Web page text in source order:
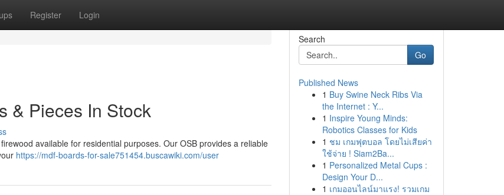
Register Login
& Pieces In Stock
available for residential purposes. Our OSB provides a reliable
https://mdf-boards-for-sale751454.buscawiki.com/user
Search
Go
Published News
1 Buy Swine Neck Ribs Via
the Internet : Y...
1 Inspire Young Minds:
Robotics Classes for Kids
1 ชม เกมฟุตบอล โดยไม่เสียค่า
ใช้จ่าย ! Siam2Ba...
1 Personalized Metal Cups :
Design Your D...
1 เกมออนไลน์มาแรง! รวมเกม